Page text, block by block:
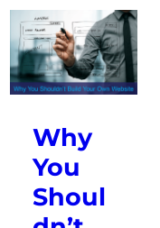
Why
You
Shoul